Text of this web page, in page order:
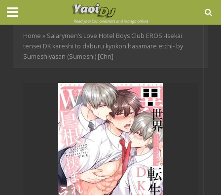
Home » Salarymen’s Love Hotel Boys Club EROS -Isekai
tensei DK kareshi to daburu kyokon hasamare etchi- by
Sumeshiyasan (Sumeshi) [Chn]